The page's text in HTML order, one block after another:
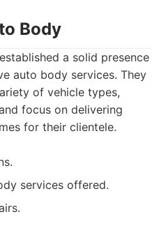
Body
a solid presence
auto body services. They
of vehicle types,
focus on delivering
for their clientele.
services offered.